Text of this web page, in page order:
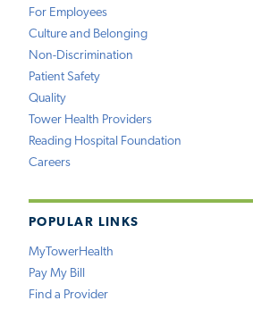
For Employees
Culture and Belonging
Non-Discrimination
Patient Safety
Quality
Tower Health Providers
Reading Hospital Foundation
Careers
POPULAR LINKS
MyTowerHealth
Pay My Bill
Find a Provider